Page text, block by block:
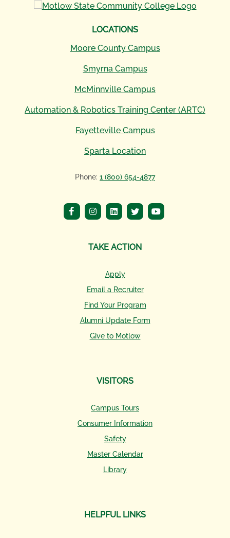
LOCATIONS
Moore County Campus
Smyrna Campus
McMinnville Campus
Automation & Robotics Training Center (ARTC)
Fayetteville Campus
Sparta Location
Phone: 1 (800) 654-4877
TAKE ACTION
Apply
Email a Recruiter
Find Your Program
Alumni Update Form
Give to Motlow
VISITORS
Campus Tours
Consumer Information
Safety
Master Calendar
Library
HELPFUL LINKS